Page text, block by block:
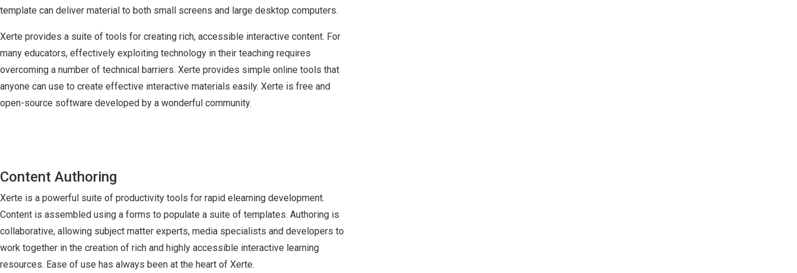
template can deliver material to both small screens and large desktop computers.
Xerte provides a suite of tools for creating rich, accessible interactive content. For
many educators, effectively exploiting technology in their teaching requires
overcoming a number of technical barriers. Xerte provides simple online tools that
anyone can use to create effective interactive materials easily. Xerte is free and
open-source software developed by a wonderful community.
Content Authoring
Xerte is a powerful suite of productivity tools for rapid elearning development.
Content is assembled using a forms to populate a suite of templates. Authoring is
collaborative, allowing subject matter experts, media specialists and developers to
work together in the creation of rich and highly accessible interactive learning
resources. Ease of use has always been at the heart of Xerte.